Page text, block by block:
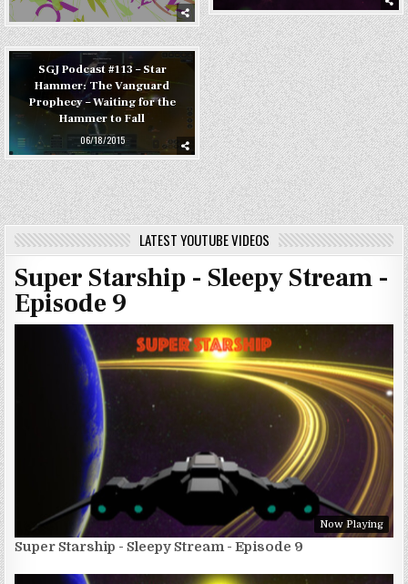
SGJ Podcast #113 – Star
Hammer: The Vanguard
Prophecy – Waiting for the
Hammer to Fall
06/18/2015
LATEST YOUTUBE VIDEOS
Super Starship - Sleepy Stream -
Episode 9
Now Playing
Super Starship - Sleepy Stream - Episode 9